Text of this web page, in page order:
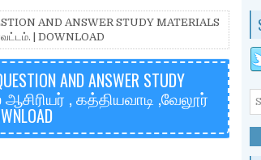
AND ANSWER STUDY MATERIALS
| DOWNLOAD
AND ANSWER STUDY
, கத்தியவாடி ,வேலூர்